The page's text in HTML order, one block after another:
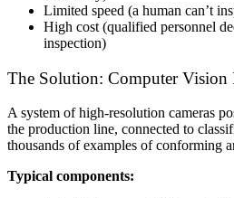
Limited speed (a human can’t
High cost (qualified personnel
inspection)
The Solution: Computer Vision
A system of high-resolution cameras
the production line, connected to
thousands of examples of conforming
Typical components: